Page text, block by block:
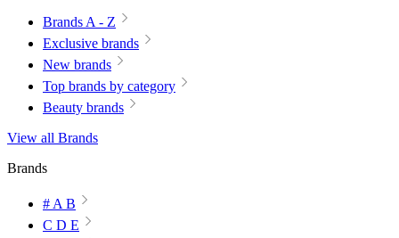
Brands A - Z
Exclusive brands
New brands
Top brands by category
Beauty brands
View all Brands
Brands
# A B
C D E